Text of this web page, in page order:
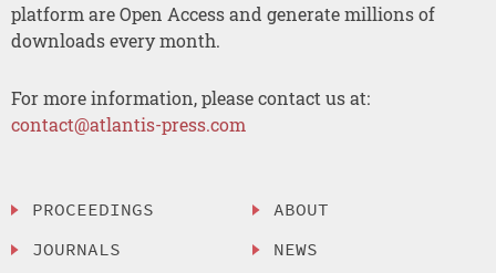
platform are Open Access and generate millions of
downloads every month.
For more information, please contact us at:
contact@atlantis-press.com
PROCEEDINGS
JOURNALS
ABOUT
NEWS